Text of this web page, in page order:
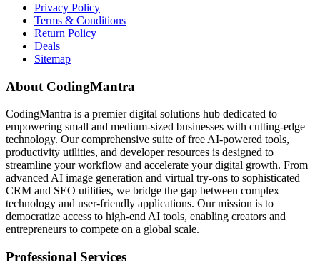
Privacy Policy
Terms & Conditions
Return Policy
Deals
Sitemap
About CodingMantra
CodingMantra is a premier digital solutions hub dedicated to
empowering small and medium-sized businesses with cutting-edge
technology. Our comprehensive suite of free AI-powered tools,
productivity utilities, and developer resources is designed to
streamline your workflow and accelerate your digital growth. From
advanced AI image generation and virtual try-ons to sophisticated
CRM and SEO utilities, we bridge the gap between complex
technology and user-friendly applications. Our mission is to
democratize access to high-end AI tools, enabling creators and
entrepreneurs to compete on a global scale.
Professional Services